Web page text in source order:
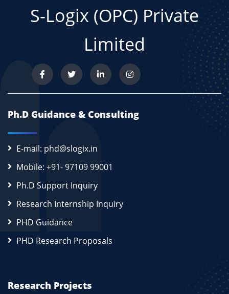
S-Logix (OPC) Private
Limited
Ph.D Guidance & Consulting
E-mail: phd@slogix.in
Mobile: +91- 97109 99001
Ph.D Support Inquiry
Research Internship Inquiry
PHD Guidance
PHD Research Proposals
Research Projects